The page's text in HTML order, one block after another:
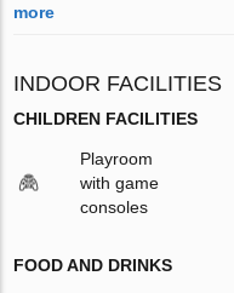
more
INDOOR FACILITIES
CHILDREN FACILITIES
Playroom
with game
consoles
FOOD AND DRINKS